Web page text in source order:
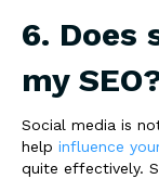
6. Does
my
Social media is
help influence
quite effectively.